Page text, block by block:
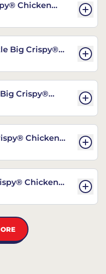
Chicken
Big Crispy®
Crispy®
Chicken
Chicken